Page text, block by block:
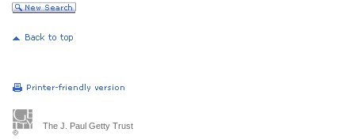
The J. Paul Getty Trust